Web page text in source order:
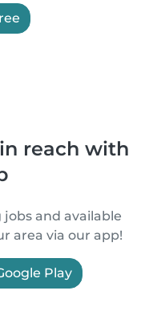
reach with
and available
area via our app!
Play